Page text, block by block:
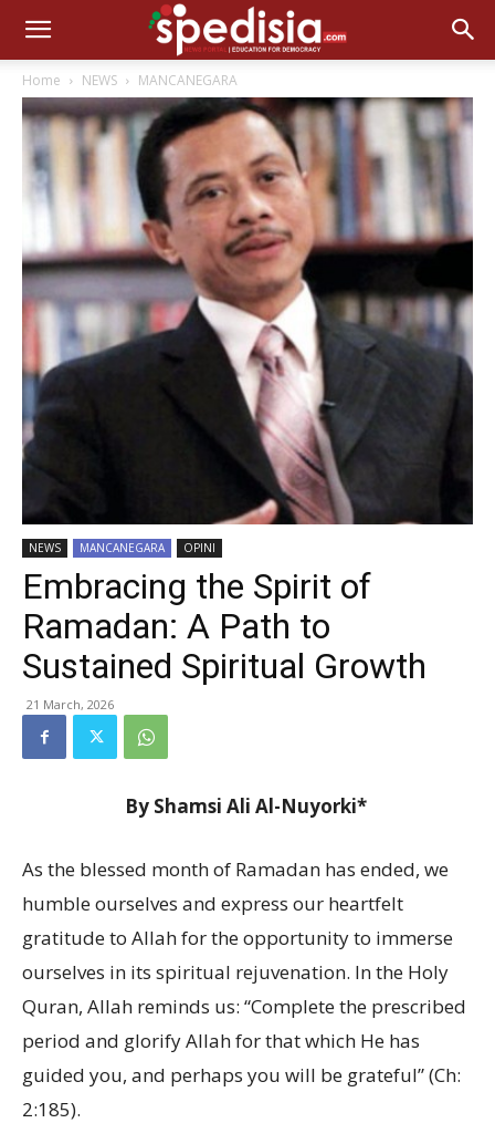
Home NEWS MANCANEGARA
NEWS MANCANEGARA OPINI
Embracing the Spirit of
Ramadan: A Path to
Sustained Spiritual Growth
21 March, 2026
By Shamsi Ali Al-Nuyorki*
As the blessed month of Ramadan has ended, we
humble ourselves and express our heartfelt
gratitude to Allah for the opportunity to immerse
ourselves in its spiritual rejuvenation. In the Holy
Quran, Allah reminds us: “Complete the prescribed
period and glorify Allah for that which He has
guided you, and perhaps you will be grateful” (Ch:
2:185).